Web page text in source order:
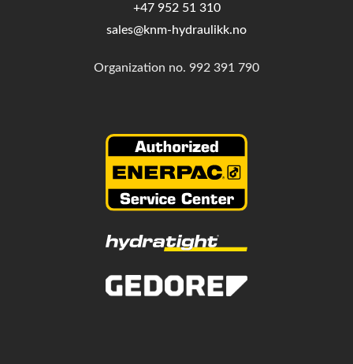
+47 952 51 310
sales@knm-hydraulikk.no
Organization no. 992 391 790